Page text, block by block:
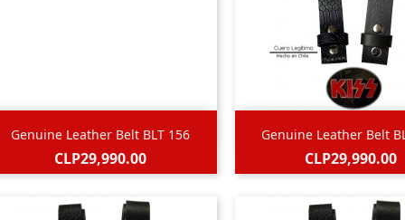
Genuine Leather Belt BLT 156
Price
CLP29,990.00
 Quick view Genuine Leather Belt
Price
CLP29,990.00
 Quick view